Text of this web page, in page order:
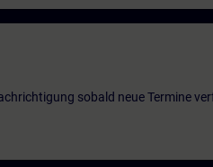
sobald neue Termine